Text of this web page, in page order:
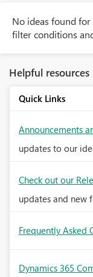
No ideas found for
filter conditions
Helpful resources
Quick Links
Announcements
updates to our
Check out our
updates and new
Frequently Asked
Dynamics 365